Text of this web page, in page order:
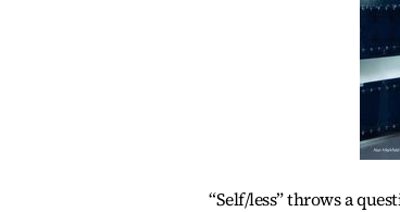
“Self/less” throws a